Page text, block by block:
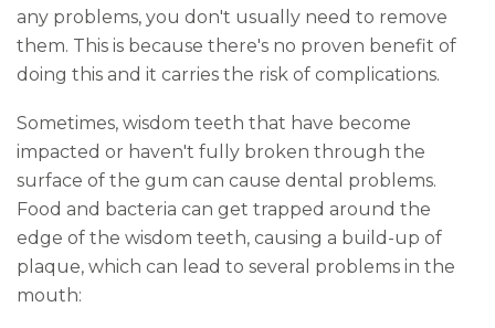
any problems, you don't usually need to remove
them. This is because there's no proven benefit of
doing this and it carries the risk of complications.
Sometimes, wisdom teeth that have become
impacted or haven't fully broken through the
surface of the gum can cause dental problems.
Food and bacteria can get trapped around the
edge of the wisdom teeth, causing a build-up of
plaque, which can lead to several problems in the
mouth: